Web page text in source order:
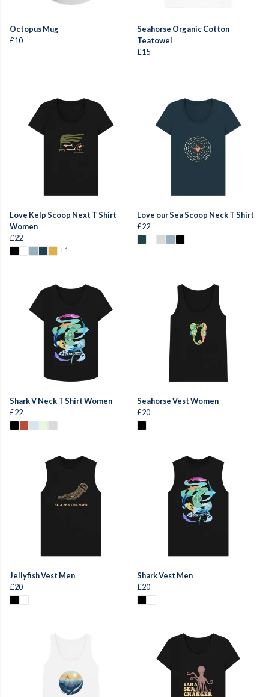
Octopus Mug
£10
Seahorse Organic Cotton
Teatowel
£15
Love Kelp Scoop Next T Shirt
Women
£22
+1
Love our Sea Scoop Neck T Shirt
£22
Shark V Neck T Shirt Women
£22
Seahorse Vest Women
£20
Jellyfish Vest Men
£20
Shark Vest Men
£20